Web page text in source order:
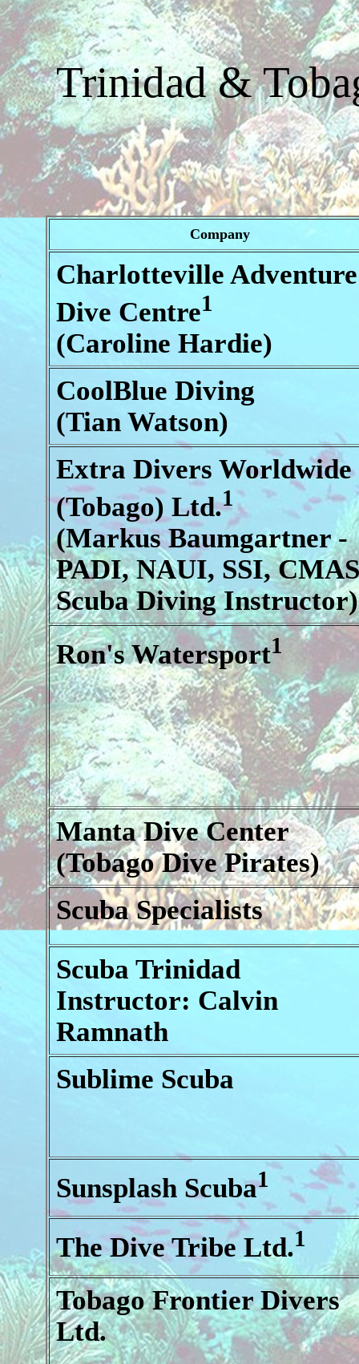
Trinidad &
Company
Charlotteville Adventure
Dive Centre1
(Caroline Hardie)
CoolBlue Diving
(Tian Watson)
Extra Divers Worldwide
(Tobago) Ltd.1
(Markus Baumgartner -
PADI, NAUI, SSI, CMAS
Scuba Diving Instructor)
Ron's Watersport1
Manta Dive Center
(Tobago Dive Pirates)
Scuba Specialists
Scuba Trinidad
Instructor: Calvin
Ramnath
Sublime Scuba
Sunsplash Scuba1
The Dive Tribe Ltd.1
Tobago Frontier Divers
Ltd.